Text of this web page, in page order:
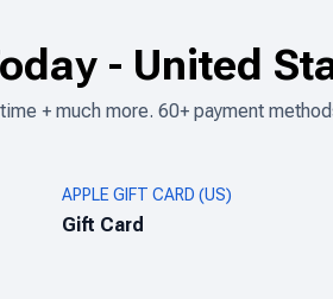
- United
+ much more. 60+ payment
APPLE GIFT CARD (US)
Gift Card